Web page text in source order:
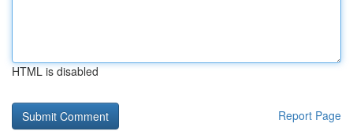
HTML is disabled
Report Page